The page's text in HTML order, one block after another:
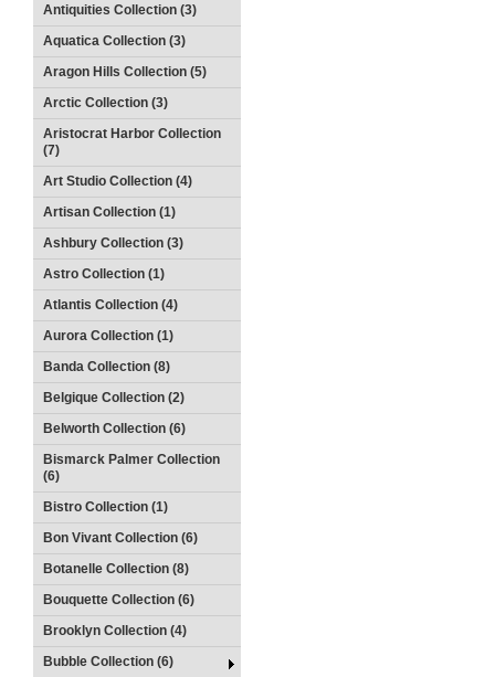
Antiquities Collection (3)
Aquatica Collection (3)
Aragon Hills Collection (5)
Arctic Collection (3)
Aristocrat Harbor Collection
(7)
Art Studio Collection (4)
Artisan Collection (1)
Ashbury Collection (3)
Astro Collection (1)
Atlantis Collection (4)
Aurora Collection (1)
Banda Collection (8)
Belgique Collection (2)
Belworth Collection (6)
Bismarck Palmer Collection
(6)
Bistro Collection (1)
Bon Vivant Collection (6)
Botanelle Collection (8)
Bouquette Collection (6)
Brooklyn Collection (4)
Bubble Collection (6)